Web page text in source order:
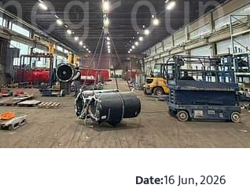
Date:16 Jun, 2026